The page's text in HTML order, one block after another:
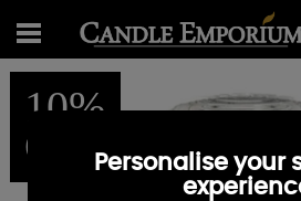
10%
OFFPersonalise your